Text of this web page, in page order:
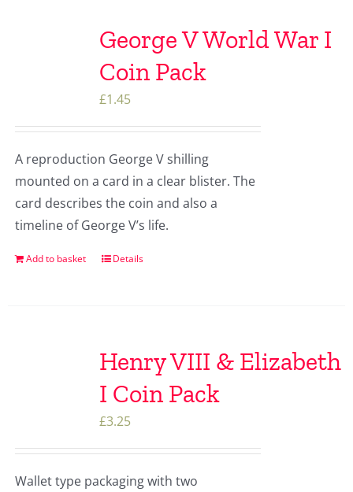
George V World War I
Coin Pack
£1.45
A reproduction George V shilling
mounted on a card in a clear blister. The
card describes the coin and also a
timeline of George V’s life.
Add to basket Details
Henry VIII & Elizabeth
I Coin Pack
£3.25
Wallet type packaging with two